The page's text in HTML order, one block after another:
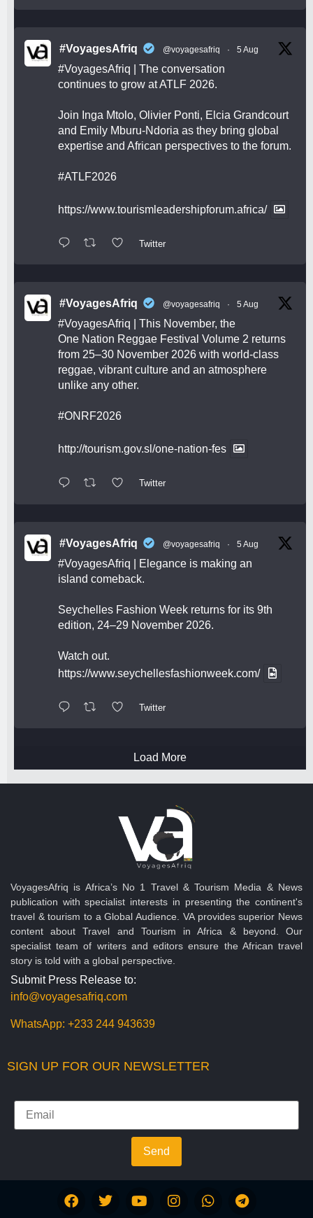
#VoyagesAfriq @voyagesafriq · 5 Aug
#VoyagesAfriq | The conversation
continues to grow at ATLF 2026.
Join Inga Mtolo, Olivier Ponti, Elcia Grandcourt
and Emily Mburu-Ndoria as they bring global
expertise and African perspectives to the forum.
#ATLF2026
https://www.tourismleadershipforum.africa/
Twitter
#VoyagesAfriq @voyagesafriq · 5 Aug
#VoyagesAfriq | This November, the
One Nation Reggae Festival Volume 2 returns
from 25–30 November 2026 with world-class
reggae, vibrant culture and an atmosphere
unlike any other.
#ONRF2026
http://tourism.gov.sl/one-nation-fes
Twitter
#VoyagesAfriq @voyagesafriq · 5 Aug
#VoyagesAfriq | Elegance is making an
island comeback.
Seychelles Fashion Week returns for its 9th
edition, 24–29 November 2026.
Watch out.
https://www.seychellesfashionweek.com/
Twitter
Load More
VoyagesAfriq is Africa’s No 1 Travel & Tourism Media & News
publication with specialist interests in presenting the continent's
travel & tourism to a Global Audience. VA provides superior News
content about Travel and Tourism in Africa & beyond. Our
specialist team of writers and editors ensure the African travel
story is told with a global perspective.
Submit Press Release to:
info@voyagesafriq.com
WhatsApp: +233 244 943639
SIGN UP FOR OUR NEWSLETTER
Send